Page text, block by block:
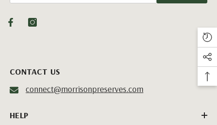
CONTACT US
connect@morrisonpreserves.com
HELP